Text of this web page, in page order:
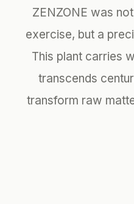
ZENZONE was
exercise, but a
This plant carries
transcends
transform raw